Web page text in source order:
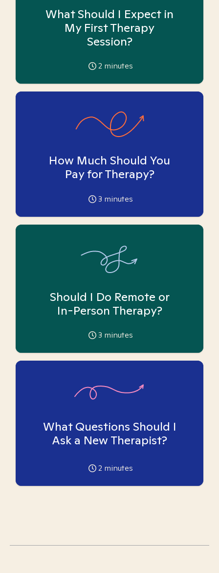
What Should I Expect in
My First Therapy
Session?
2 minutes
How Much Should You
Pay for Therapy?
3 minutes
Should I Do Remote or
In-Person Therapy?
3 minutes
What Questions Should I
Ask a New Therapist?
2 minutes